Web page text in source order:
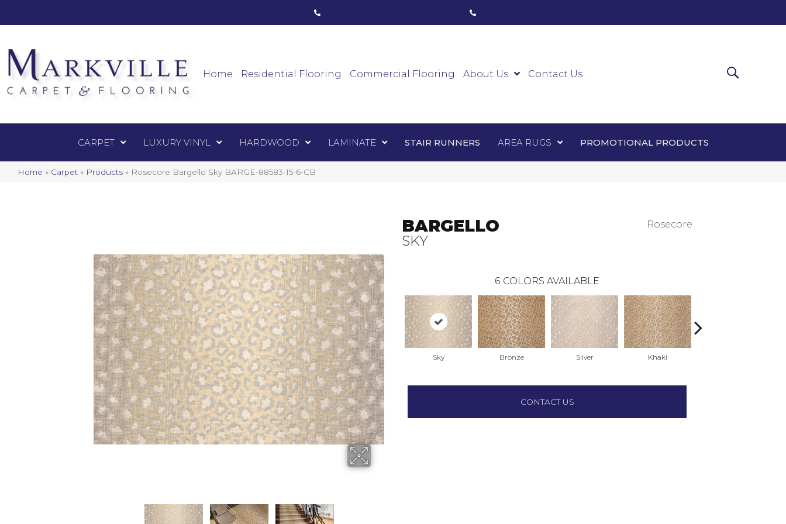
Home Residential Flooring Commercial Flooring About Us Contact Us
CARPET LUXURY VINYL HARDWOOD LAMINATE STAIR RUNNERS AREA RUGS PROMOTIONAL PRODUCTS
Home » Carpet » Products » Rosecore Bargello Sky BARGE-88583-15-6-CB
Luxury Vinyl Laminate
BARGELLO
SKY
Rosecore
6 COLORS AVAILABLE
Sky Bronze Silver Khaki
CONTACT US